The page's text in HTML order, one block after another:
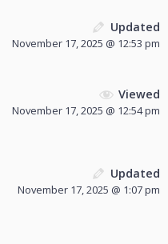
Updated
November 17, 2025 @ 12:53 pm
Viewed
November 17, 2025 @ 12:54 pm
Updated
November 17, 2025 @ 1:07 pm